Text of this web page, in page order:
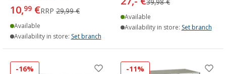
10,99 €RRP 29,99 €
Available
Availability in store: Set branch
39,98 €
Available
Availability in store: Set branch
-16% -11%